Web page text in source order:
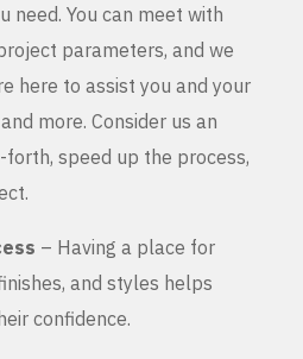
need. You can meet with
parameters, and we
here to assist you and your
more. Consider us an
speed up the process,
– Having a place for
and styles helps
confidence.